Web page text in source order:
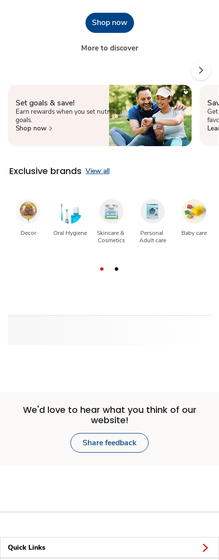
Shop now
More to discover
Set goals & save!
Earn rewards when you set nutrition
goals.
Shop now
Exclusive brands View all
Decor Oral Hygiene
Skincare &
Cosmetics
Personal
Adult care
Baby care
We'd love to hear what you think of our
website!
Share feedback
Quick Links